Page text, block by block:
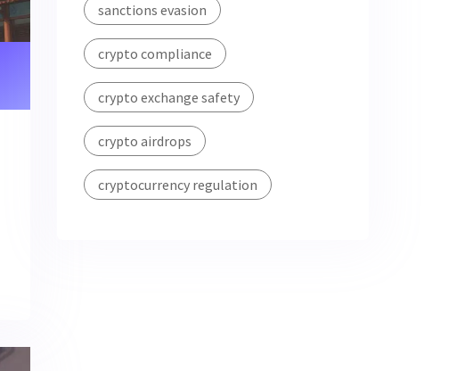
sanctions evasion
crypto compliance
crypto exchange safety
crypto airdrops
cryptocurrency regulation